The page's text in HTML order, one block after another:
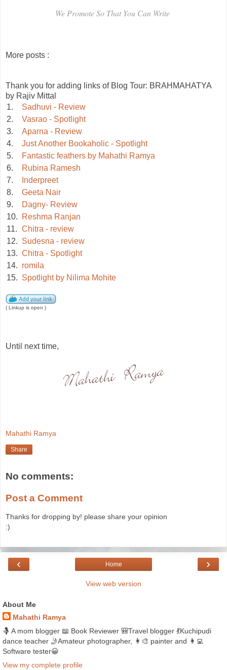
We Promote So That You Can Write
More posts :
Thank you for adding links of Blog Tour: BRAHMAHATYA
by Rajiv Mittal
1.
Sadhuvi - Review
2.
Vasrao - Spotlight
3.
Aparna - Review
4.
Just Another Bookaholic - Spotlight
5.
Fantastic feathers by Mahathi Ramya
6.
Rubina Ramesh
7.
Inderpreet
8.
Geeta Nair
9.
Dagny- Review
10.
Reshma Ranjan
11. Chitra - review
12. Sudesna - review
13. Chitra - Spotlight
14. romila
15. Spotlight by Nilima Mohite
( Linkup is open )
Until next time,
Mahathi Ramya
Share
No comments:
Post a Comment
Thanks for dropping by! please share your opinion
:)
‹ ›
Home
View web version
About Me
Mahathi Ramya
🤱 A mom blogger 📖 Book Reviewer 🎒Travel blogger 💃Kuchipudi
dance teacher 🤳Amateur photographer, 👩‍🎨 painter and 👩‍💻
Software tester😀
View my complete profile